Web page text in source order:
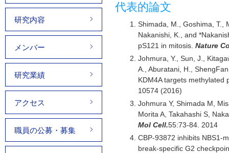
研究内容
メンバー
研究業績
アクセス
職員の公募・募集
代表的論文
Shimada, M., Goshima, T.,
Nakanishi, K., and
pS121 in mitosis. Nature
Johmura, Y., Sun, J.,
A., Aburatani, H.,
KDM4A targets
10574 (2016)
Johmura Y, Shimada M,
Morita A, Takahashi S,
Mol Cell.55:73-84. 2014
CBP-93872 inhibits NBS1-
break-specific G2